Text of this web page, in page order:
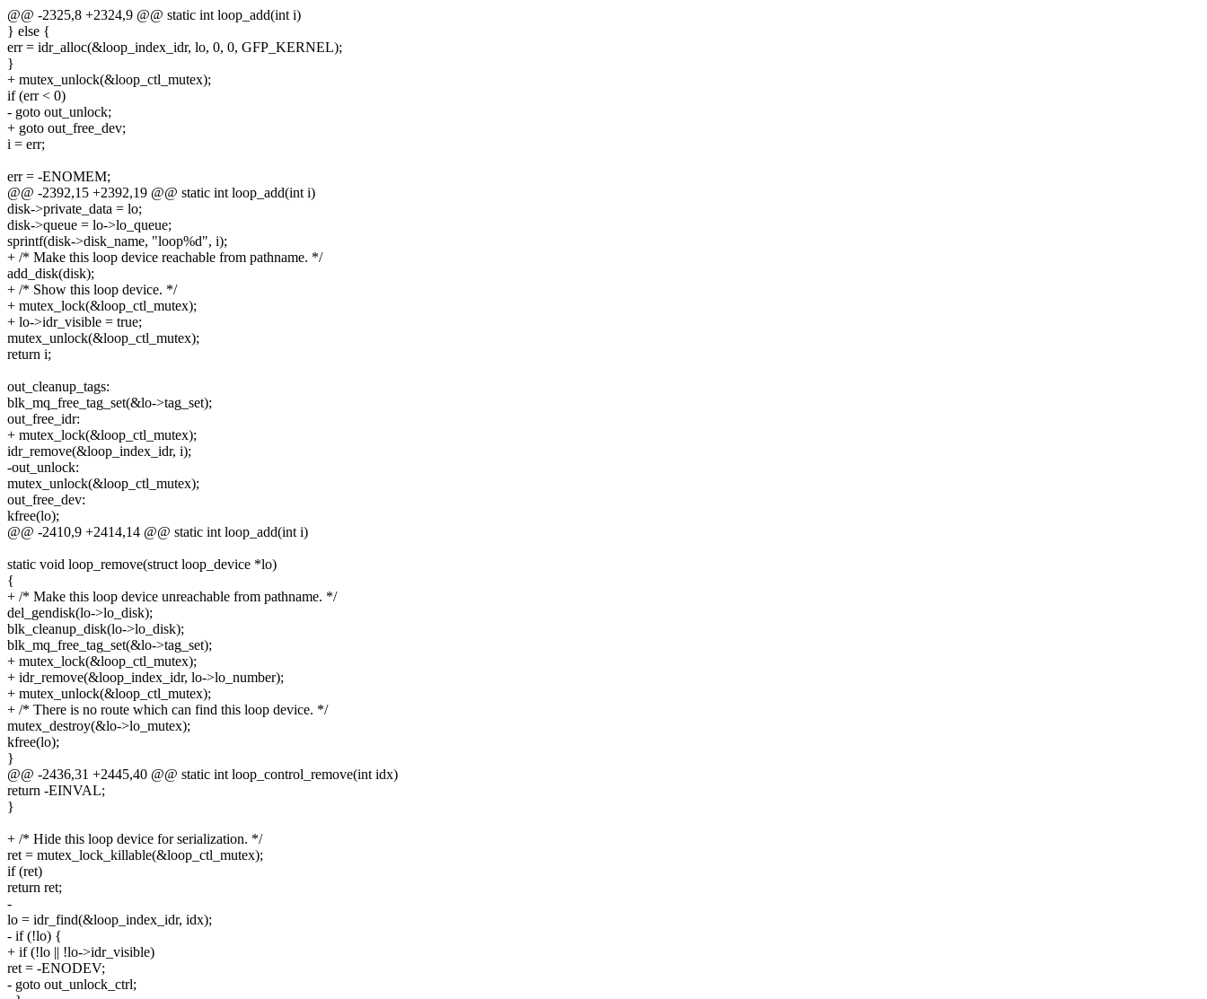
@@ -2325,8 +2324,9 @@ static int loop_add(int i)
} else {
err = idr_alloc(&loop_index_idr, lo, 0, 0, GFP_KERNEL);
}
+ mutex_unlock(&loop_ctl_mutex);
if (err < 0)
- goto out_unlock;
+ goto out_free_dev;
i = err;
err = -ENOMEM;
@@ -2392,15 +2392,19 @@ static int loop_add(int i)
disk->private_data = lo;
disk->queue = lo->lo_queue;
sprintf(disk->disk_name, "loop%d", i);
+ /* Make this loop device reachable from pathname. */
add_disk(disk);
+ /* Show this loop device. */
+ mutex_lock(&loop_ctl_mutex);
+ lo->idr_visible = true;
mutex_unlock(&loop_ctl_mutex);
return i;
out_cleanup_tags:
blk_mq_free_tag_set(&lo->tag_set);
out_free_idr:
+ mutex_lock(&loop_ctl_mutex);
idr_remove(&loop_index_idr, i);
-out_unlock:
mutex_unlock(&loop_ctl_mutex);
out_free_dev:
kfree(lo);
@@ -2410,9 +2414,14 @@ static int loop_add(int i)
static void loop_remove(struct loop_device *lo)
{
+ /* Make this loop device unreachable from pathname. */
del_gendisk(lo->lo_disk);
blk_cleanup_disk(lo->lo_disk);
blk_mq_free_tag_set(&lo->tag_set);
+ mutex_lock(&loop_ctl_mutex);
+ idr_remove(&loop_index_idr, lo->lo_number);
+ mutex_unlock(&loop_ctl_mutex);
+ /* There is no route which can find this loop device. */
mutex_destroy(&lo->lo_mutex);
kfree(lo);
}
@@ -2436,31 +2445,40 @@ static int loop_control_remove(int idx)
return -EINVAL;
}
+ /* Hide this loop device for serialization. */
ret = mutex_lock_killable(&loop_ctl_mutex);
if (ret)
return ret;
-
lo = idr_find(&loop_index_idr, idx);
- if (!lo) {
+ if (!lo || !lo->idr_visible)
ret = -ENODEV;
- goto out_unlock_ctrl;